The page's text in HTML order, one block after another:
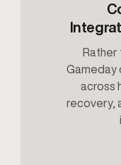
Rather
Gameday
across
recovery,